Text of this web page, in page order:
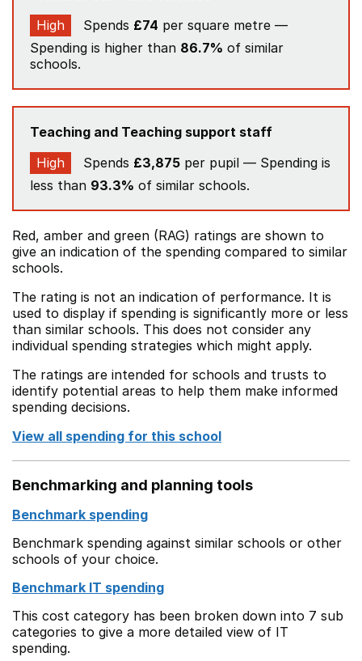
High
Spends £74 per square metre —
Spending is higher than 86.7% of similar
schools.
Teaching and Teaching support staff
High
Spends £3,875 per pupil — Spending is
less than 93.3% of similar schools.
Red, amber and green (RAG) ratings are shown to
give an indication of the spending compared to similar
schools.
The rating is not an indication of performance. It is
used to display if spending is significantly more or less
than similar schools. This does not consider any
individual spending strategies which might apply.
The ratings are intended for schools and trusts to
identify potential areas to help them make informed
spending decisions.
View all spending for this school
Benchmarking and planning tools
Benchmark spending
Benchmark spending against similar schools or other
schools of your choice.
Benchmark IT spending
This cost category has been broken down into 7 sub
categories to give a more detailed view of IT
spending.